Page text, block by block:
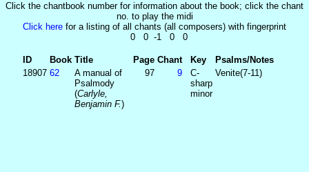
Click the chantbook number for information about the book; click the chant
no. to play the midi
Click here for a listing of all chants (all composers) with fingerprint
0 0 -1 0 0
ID Book Title Page Chant Key
Psalms/Notes
18907 62
A manual of
Psalmody
(Carlyle,
Benjamin F.)
97 9
C-
sharp
minor
Venite(7-11)